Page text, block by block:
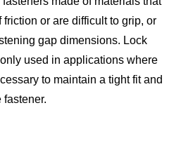
or are difficult to grip, or
gap dimensions. Lock
used in applications where
to maintain a tight fit and
fastener.